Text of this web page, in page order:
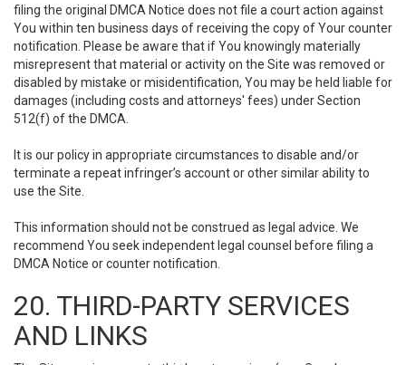
filing the original DMCA Notice does not file a court action against
You within ten business days of receiving the copy of Your counter
notification. Please be aware that if You knowingly materially
misrepresent that material or activity on the Site was removed or
disabled by mistake or misidentification, You may be held liable for
damages (including costs and attorneys' fees) under Section
512(f) of the DMCA.
It is our policy in appropriate circumstances to disable and/or
terminate a repeat infringer’s account or other similar ability to
use the Site.
This information should not be construed as legal advice. We
recommend You seek independent legal counsel before filing a
DMCA Notice or counter notification.
20. THIRD-PARTY SERVICES
AND LINKS